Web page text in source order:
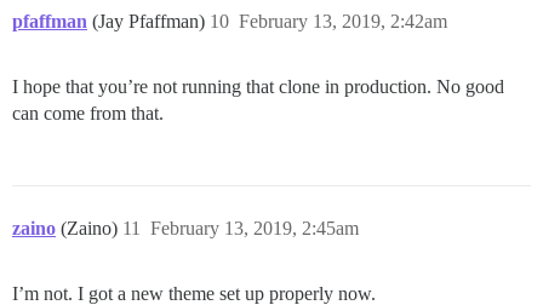
pfaffman (Jay Pfaffman) February 13, 2019, 2:42am
10
I hope that you’re not running that clone in production. No good
can come from that.
zaino (Zaino) February 13, 2019, 2:45am
11
I’m not. I got a new theme set up properly now.